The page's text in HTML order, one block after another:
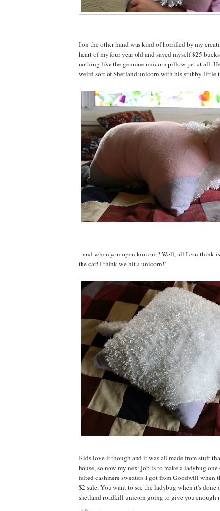
I on the other hand was kind of horrified by my
heart of my four year old and saved myself $25
nothing like the genuine unicorn pillow pet at all.
weird sort of Shetland unicorn with his stubby little
...and when you open him out? Well, all I can think
the car! I think we hit a unicorn!"
Kids love it though and it was all made from stuff
house, so now my next job is to make a ladybug
felted cashmere sweaters I got from Goodwill when
$2 sale. You want to see the ladybug when it's done
shetland roadkill unicorn going to give you enough